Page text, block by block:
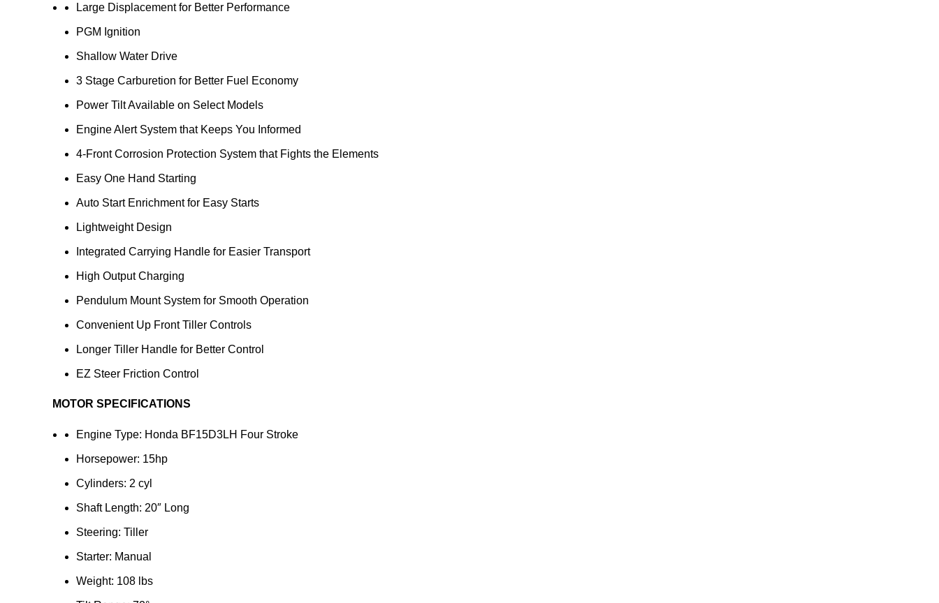
Large Displacement for Better Performance
PGM Ignition
Shallow Water Drive
3 Stage Carburetion for Better Fuel Economy
Power Tilt Available on Select Models
Engine Alert System that Keeps You Informed
4-Front Corrosion Protection System that Fights the Elements
Easy One Hand Starting
Auto Start Enrichment for Easy Starts
Lightweight Design
Integrated Carrying Handle for Easier Transport
High Output Charging
Pendulum Mount System for Smooth Operation
Convenient Up Front Tiller Controls
Longer Tiller Handle for Better Control
EZ Steer Friction Control
MOTOR SPECIFICATIONS
Engine Type: Honda BF15D3LH Four Stroke
Horsepower: 15hp
Cylinders: 2 cyl
Shaft Length: 20″ Long
Steering: Tiller
Starter: Manual
Weight: 108 lbs